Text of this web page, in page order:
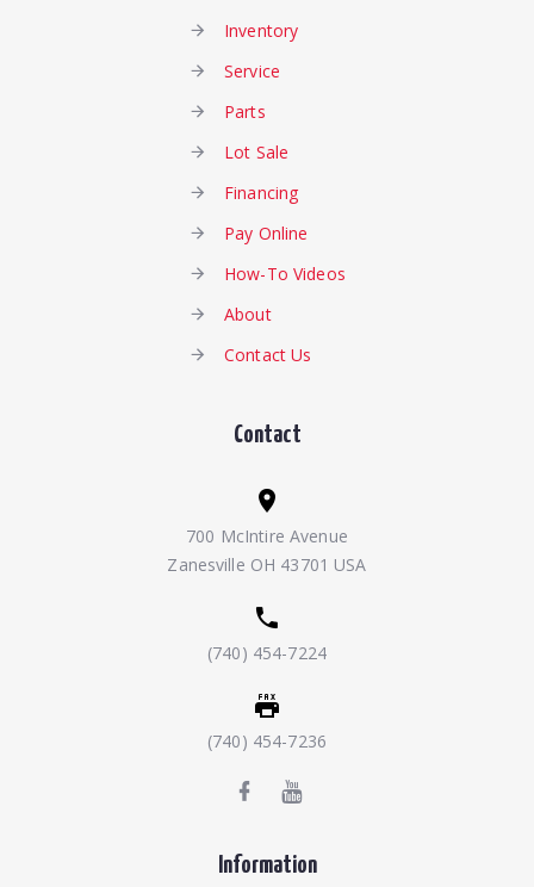
Inventory
Service
Parts
Lot Sale
Financing
Pay Online
How-To Videos
About
Contact Us
Contact
700 McIntire Avenue
Zanesville OH 43701 USA
(740) 454-7224
(740) 454-7236
Information